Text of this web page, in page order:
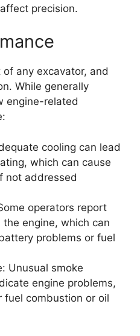
precision.
any excavator, and
While generally
engine-related
cooling can lead
which can cause
not addressed
operators report
engine, which can
problems or fuel
Unusual smoke
engine problems,
fuel combustion or oil